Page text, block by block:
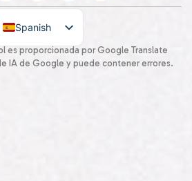
Spanish
English
es proporcionada por Google Translate
IA de Google y puede contener errores.